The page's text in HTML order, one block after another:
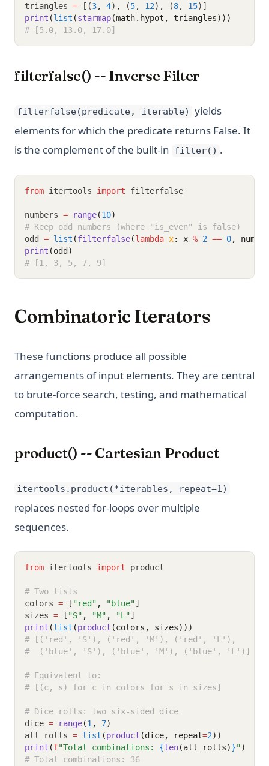
triangles = [(3, 4) , (5, 12) , (8, 15)]
print (list (starmap(math.hypot, triangles)))
# [5.0, 13.0, 17.0]
filterfalse() -- Inverse Filter
filterfalse(predicate, iterable)
yields
elements for which the predicate returns False. It
is the complement of the built-in filter() .
from itertools import filterfalse
numbers = range(10)
# Keep odd numbers (where "is_even" is false)
odd = list (filterfalse(lambda x: x % 2 == 0,
print (odd)
# [1, 3, 5, 7, 9]
Combinatoric Iterators
These functions produce all possible
arrangements of input elements. They are central
to brute-force search, testing, and mathematical
computation.
product() -- Cartesian Product
itertools.product(*iterables, repeat=1)
replaces nested for-loops over multiple
sequences.
from itertools import product
# Two lists
colors = [ "red" , "blue"]
sizes = [ "S" , "M" , "L"]
print (list (product (colors, sizes)))
# [('red', 'S'), ('red', 'M'), ('red', 'L'),
#  ('blue', 'S'), ('blue', 'M'), ('blue', 'L')]
# Equivalent to:
# [(c, s) for c in colors for s in sizes]
# Dice rolls: two six-sided dice
dice = range(1 , 7)
all_rolls = list (product (dice, repeat=2))
print (f"Total combinations: {len(all_rolls)}")
# Total combinations: 36